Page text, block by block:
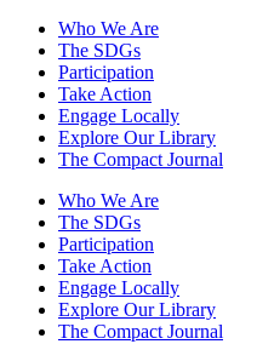
Who We Are
The SDGs
Participation
Take Action
Engage Locally
Explore Our Library
The Compact Journal
Who We Are
The SDGs
Participation
Take Action
Engage Locally
Explore Our Library
The Compact Journal